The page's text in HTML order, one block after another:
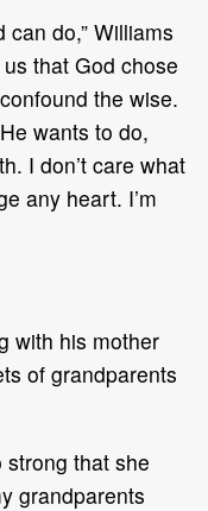
can do,” Williams
that God chose
the wise.
wants to do,
I don’t care what
any heart. I’m
with his mother
of grandparents
strong that she
grandparents